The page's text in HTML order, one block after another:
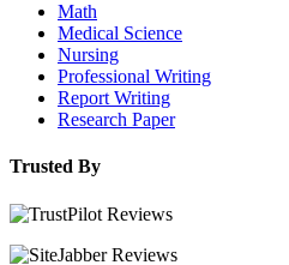
Math
Medical Science
Nursing
Professional Writing
Report Writing
Research Paper
Trusted By